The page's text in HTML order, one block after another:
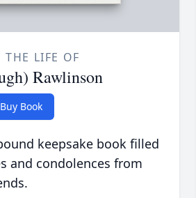
THE LIFE OF
Rawlinson
Buy Book
keepsake book filled
and condolences from